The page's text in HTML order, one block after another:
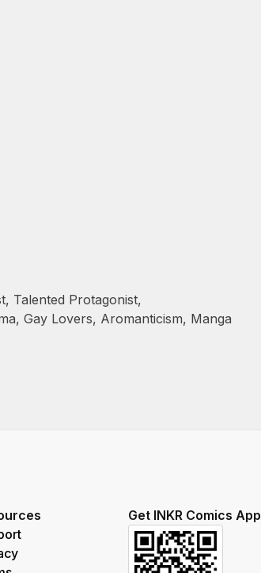
, Talented Protagonist,
, Gay Lovers, Aromanticism, Manga
Get INKR Comics App